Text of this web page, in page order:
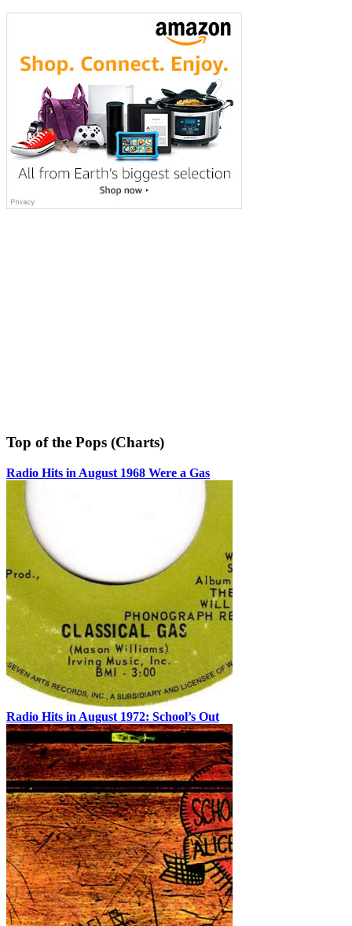
Top of the Pops (Charts)
Radio Hits in August 1968 Were a Gas
Radio Hits in August 1972: School’s Out